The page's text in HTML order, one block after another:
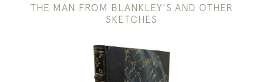
THE MAN FROM BLANKLEY'S AND OTHER
SKETCHES